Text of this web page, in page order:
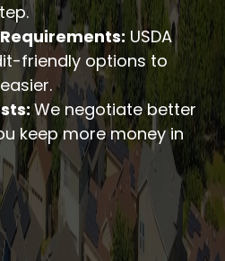
USDA
friendly options to
We negotiate better
keep more money in